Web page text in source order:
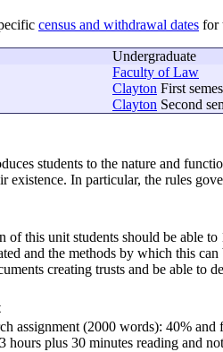
census and withdrawal dates for
Undergraduate
Faculty of Law
Clayton First
Clayton Second
students to the nature and
existence. In particular, the rules
of this unit students should be able
and the methods by which this
creating trusts and be able to
assignment (2000 words): 40%
hours plus 30 minutes reading and